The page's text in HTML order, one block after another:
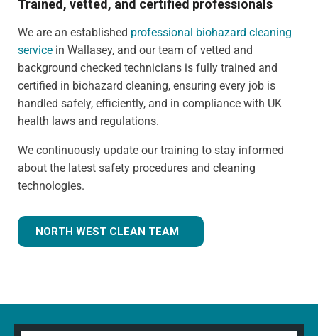
Trained, vetted, and certified professionals
We are an established professional biohazard cleaning
service in Wallasey, and our team of vetted and
background checked technicians is fully trained and
certified in biohazard cleaning, ensuring every job is
handled safely, efficiently, and in compliance with UK
health laws and regulations.
We continuously update our training to stay informed
about the latest safety procedures and cleaning
technologies.
NORTH WEST CLEAN TEAM